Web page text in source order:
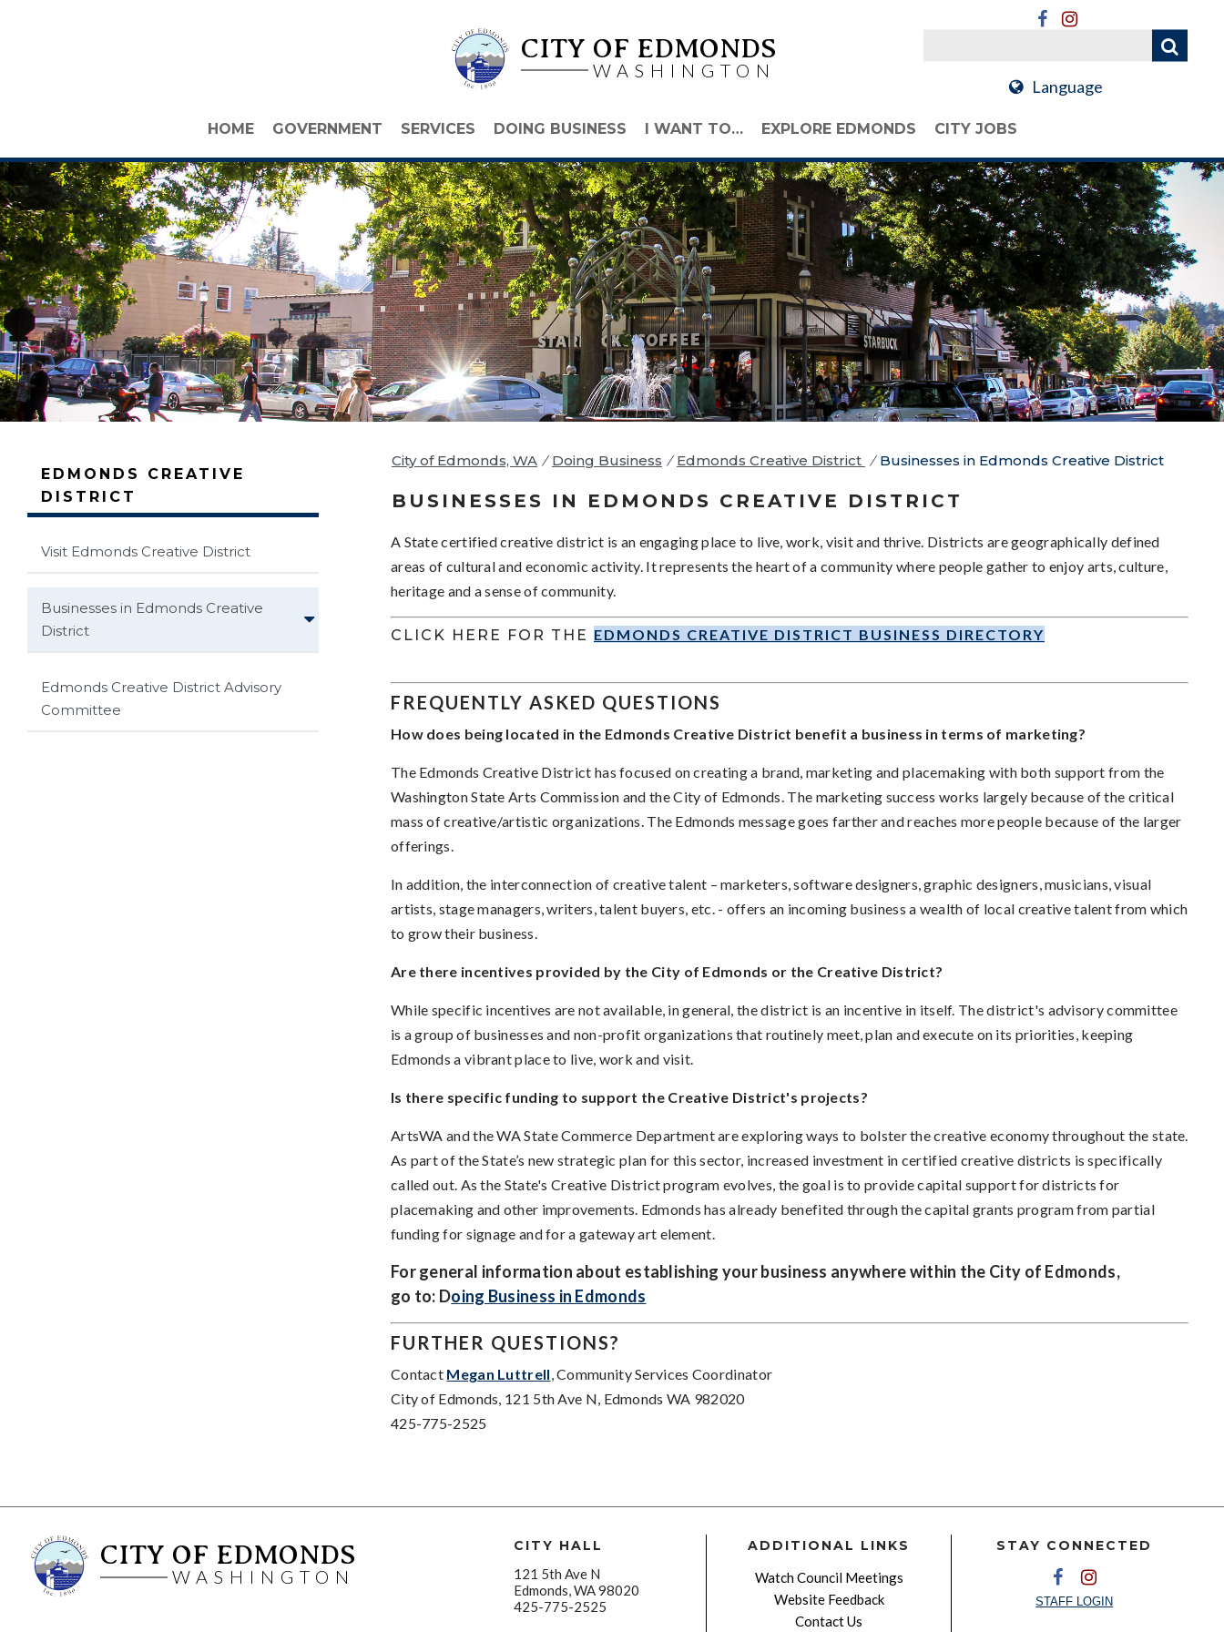
CITY OF EDMONDS
WASHINGTON
Language
HOME GOVERNMENT SERVICES DOING BUSINESS I WANT TO… EXPLORE EDMONDS CITY JOBS
EDMONDS CREATIVE
DISTRICT
Visit Edmonds Creative District
Businesses in Edmonds Creative
District
Edmonds Creative District Advisory
Committee
City of Edmonds, WA / Doing Business / Edmonds Creative District / Businesses in Edmonds Creative District
BUSINESSES IN EDMONDS CREATIVE DISTRICT
A State certified creative district is an engaging place to live, work, visit and thrive. Districts are geographically defined
areas of cultural and economic activity. It represents the heart of a community where people gather to enjoy arts, culture,
heritage and a sense of community.
CLICK HERE FOR THE EDMONDS CREATIVE DISTRICT BUSINESS DIRECTORY
FREQUENTLY ASKED QUESTIONS
How does being located in the Edmonds Creative District benefit a business in terms of marketing?
The Edmonds Creative District has focused on creating a brand, marketing and placemaking with both support from the
Washington State Arts Commission and the City of Edmonds. The marketing success works largely because of the critical
mass of creative/artistic organizations. The Edmonds message goes farther and reaches more people because of the larger
offerings
In addition, the interconnection of creative talent – marketers, software designers, graphic designers, musicians, visual
artists, stage managers, writers, talent buyers, etc. - offers an incoming business a wealth of local creative talent from which
to grow their business.
Are there incentives provided by the City of Edmonds or the Creative District?
While specific incentives are not available, in general, the district is an incentive in itself. The district's advisory committee
is a group of businesses and non-profit organizations that routinely meet, plan and execute on its priorities, keeping
Edmonds a vibrant place to live, work and visit.
Is there specific funding to support the Creative District's projects?
ArtsWA and the WA State Commerce Department are exploring ways to bolster the creative economy throughout the state.
As part of the State’s new strategic plan for this sector, increased investment in certified creative districts is specifically
called out. As the State's Creative District program evolves, the goal is to provide capital support for districts for
placemaking and other improvements. Edmonds has already benefited through the capital grants program from partial
funding for signage and for a gateway art element.
For general information about establishing your business anywhere within the City of Edmonds,
go to: Doing Business in Edmonds
FURTHER QUESTIONS?
Contact Megan Luttrell , Community Services Coordinator
City of Edmonds, 121 5th Ave N, Edmonds WA 982020
425-775-2525
CITY OF EDMONDS
WASHINGTON
CITY HALL
121 5th Ave N
Edmonds, WA 98020
425-775-2525
ADDITIONAL LINKS
Watch Council Meetings
Website Feedback
Contact Us
STAY CONNECTED
STAFF LOGIN